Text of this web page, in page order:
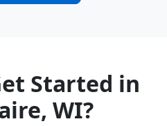
Started in
WI?